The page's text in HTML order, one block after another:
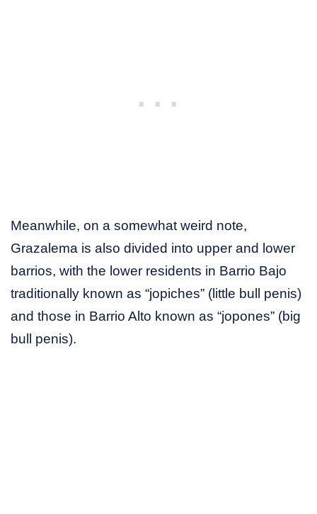
Meanwhile, on a somewhat weird note,
Grazalema is also divided into upper and lower
barrios, with the lower residents in Barrio Bajo
traditionally known as “jopiches” (little bull penis)
and those in Barrio Alto known as “jopones” (big
bull penis).